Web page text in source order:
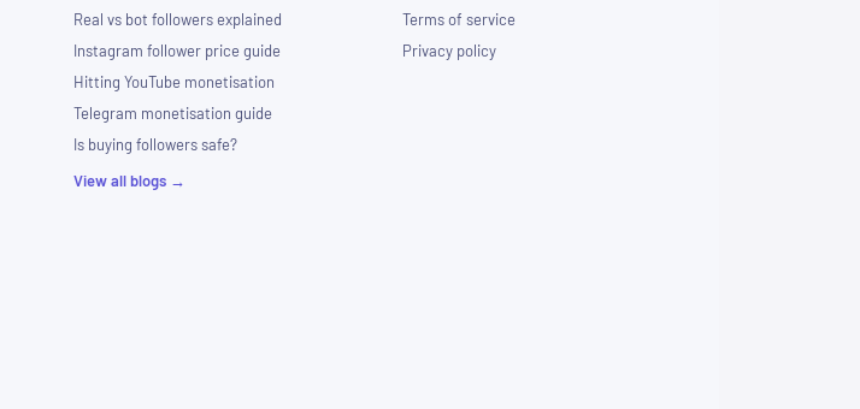
Real vs bot followers explained
Instagram follower price guide
Hitting YouTube monetisation
Telegram monetisation guide
Is buying followers safe?
View all blogs →
Terms of service
Privacy policy